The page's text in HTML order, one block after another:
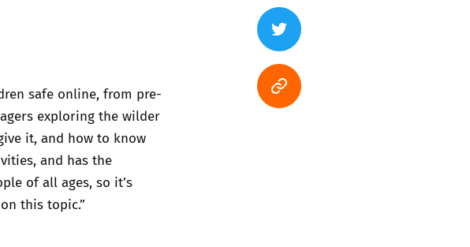
safe online, from pre-
exploring the wilder
it, and how to know
and has the
of all ages, so it’s
this topic.”